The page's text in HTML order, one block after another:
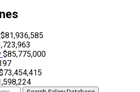
$81,936,585
$85,775,000